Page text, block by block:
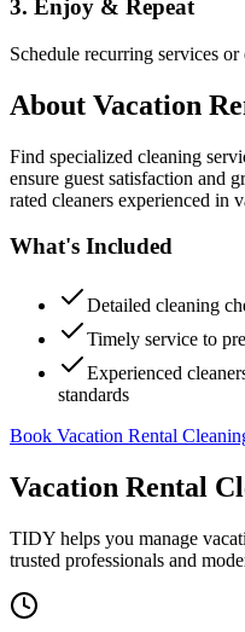
3. Enjoy & Repeat
Schedule recurring services
About Vacation
Find specialized cleaning
ensure guest satisfaction and
rated cleaners experienced in
What's Included
Detailed cleaning
Timely service to
Experienced
standards
Book Vacation Rental
Vacation Rental
TIDY helps you manage
trusted professionals and